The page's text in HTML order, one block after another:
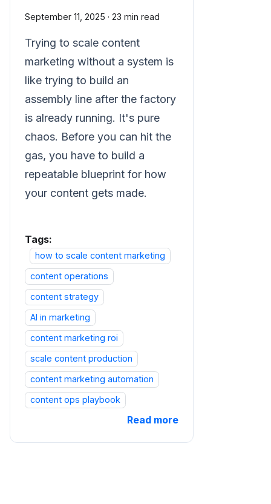
September 11, 2025 · 23 min read
Trying to scale content
marketing without a system is
like trying to build an
assembly line after the factory
is already running. It's pure
chaos. Before you can hit the
gas, you have to build a
repeatable blueprint for how
your content gets made.
Tags:
how to scale content marketing
content operations
content strategy
AI in marketing
content marketing roi
scale content production
content marketing automation
content ops playbook
Read more